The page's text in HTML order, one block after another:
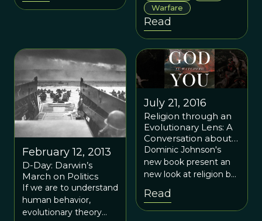
Warfare
Read
February 12, 2013
D-Day: Darwin’s
March on Politics
If we are to understand
human behavior,
evolutionary theory
July 21, 2016
Religion through an
Evolutionary Lens: A
Conversation about
Dominic Johnson’s
“God is Watching
You”
Dominic Johnson's
new book present an
new look at religion by
suggesting that the
same underlying
scientific perspective—
Read